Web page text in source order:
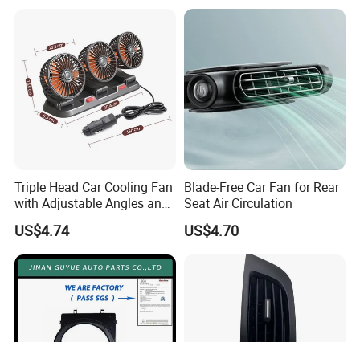
Triple Head Car Cooling Fan
with Adjustable Angles and
Hidden Perfume Box
US$4.74
Blade-Free Car Fan for Rear
Seat Air Circulation
US$4.70